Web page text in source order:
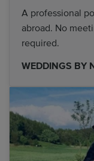
A professional
abroad. No
required.
WEDDINGS BY